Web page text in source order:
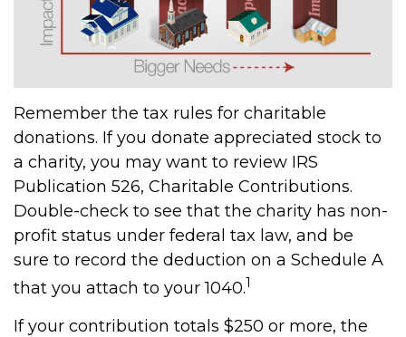
Remember the tax rules for charitable
donations. If you donate appreciated stock to
a charity, you may want to review IRS
Publication 526, Charitable Contributions.
Double-check to see that the charity has non-
profit status under federal tax law, and be
sure to record the deduction on a Schedule A
that you attach to your 1040.1
If your contribution totals $250 or more, the